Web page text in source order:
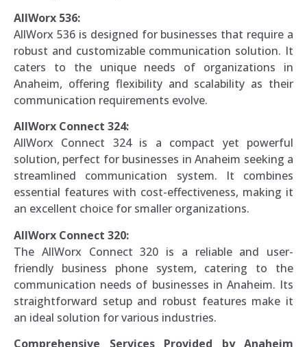
AllWorx 536:
AllWorx 536 is designed for businesses that require a
robust and customizable communication solution. It
caters to the unique needs of organizations in
Anaheim, offering flexibility and scalability as their
communication requirements evolve.
AllWorx Connect 324:
AllWorx Connect 324 is a compact yet powerful
solution, perfect for businesses in Anaheim seeking a
streamlined communication system. It combines
essential features with cost-effectiveness, making it
an excellent choice for smaller organizations.
AllWorx Connect 320:
The AllWorx Connect 320 is a reliable and user-
friendly business phone system, catering to the
communication needs of businesses in Anaheim. Its
straightforward setup and robust features make it
an ideal solution for various industries.
Comprehensive Services Provided by Anaheim